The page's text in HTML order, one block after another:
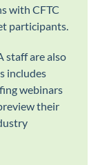
with CFTC
participants.
staff are also
includes
webinars
their